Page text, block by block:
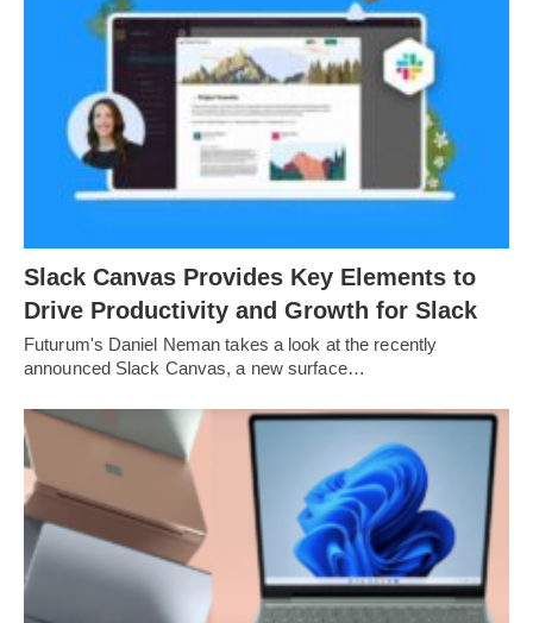
Slack Canvas Provides Key Elements to
Drive Productivity and Growth for Slack
Futurum's Daniel Neman takes a look at the recently
announced Slack Canvas, a new surface…